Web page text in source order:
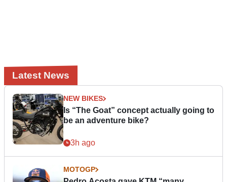
Latest News
NEW BIKES
Is “The Goat” concept actually going to
be an adventure bike?
3h ago
MOTOGP